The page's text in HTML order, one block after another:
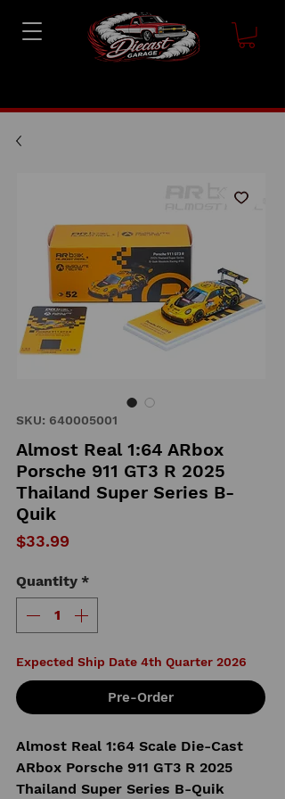
SKU: 640005001
Almost Real 1:64 ARbox
Porsche 911 GT3 R 2025
Thailand Super Series B-
Quik
$33.99
Quantity *
Expected Ship Date 4th Quarter 2026
Pre-Order
Almost Real 1:64 Scale Die-Cast
ARbox Porsche 911 GT3 R 2025
Thailand Super Series B-Quik